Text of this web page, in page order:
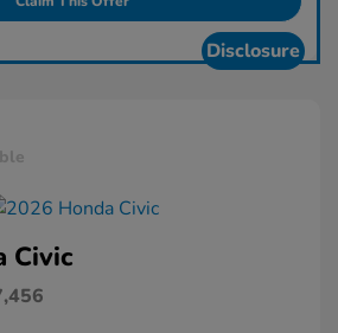
Disclosure
Civic